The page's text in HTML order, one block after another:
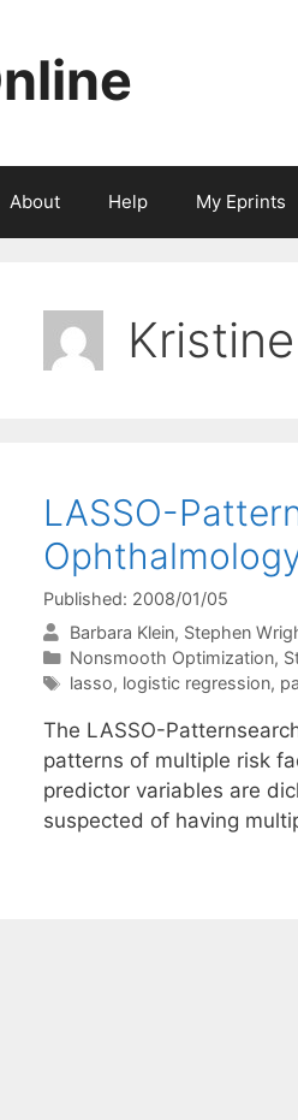
About Help My Eprints
LASSO-
Published: 2008/01/05
Barbara Klein Stephen
Categories
Nonsmooth Optimization,
Tags
lasso, logistic regression,
The LASSO-
patterns of multiple risk
predictor variables are
suspected of having